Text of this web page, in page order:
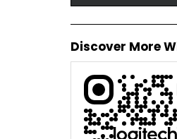
Discover More